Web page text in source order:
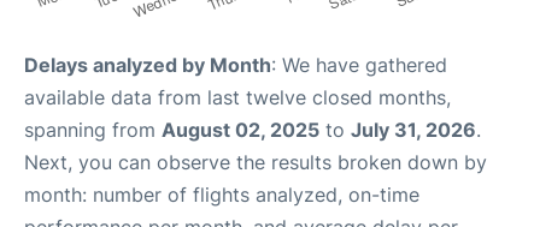
Delays analyzed by Month: We have gathered
available data from last twelve closed months,
spanning from August 02, 2025 to July 31, 2026.
Next, you can observe the results broken down by
month: number of flights analyzed, on-time